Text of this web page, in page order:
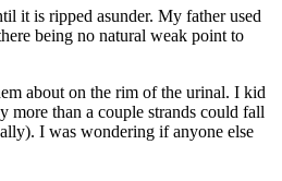
it is ripped asunder. My father used
being no natural weak point to
about on the rim of the urinal. I kid
more than a couple strands could fall
I was wondering if anyone else